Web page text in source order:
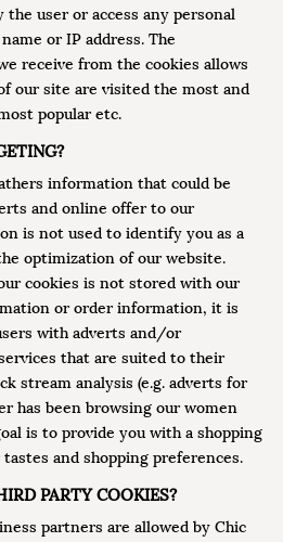
user or access any personal
or IP address. The
receive from the cookies allows
our site are visited the most and
popular etc.
information that could be
and online offer to our
is not used to identify you as a
optimization of our website.
cookies is not stored with our
or order information, it is
with adverts and/or
that are suited to their
stream analysis (e.g. adverts for
has been browsing our women
is to provide you with a shopping
and shopping preferences.
PARTY COOKIES?
partners are allowed by Chic